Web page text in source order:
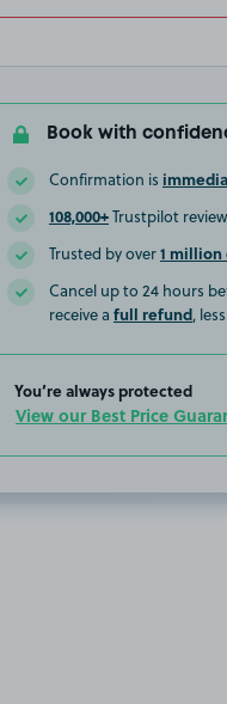
Book with
Confirmation is
108,000+Trustpilot
Trusted by over1 million
Cancel up to 24 hours
receive a full refund,
You’re always protected
View our Best Price